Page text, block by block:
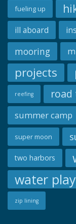
fueling up
ill aboard
mooring
projects
reefing road
summer camp
super moon
two harbors
water play
zip lining